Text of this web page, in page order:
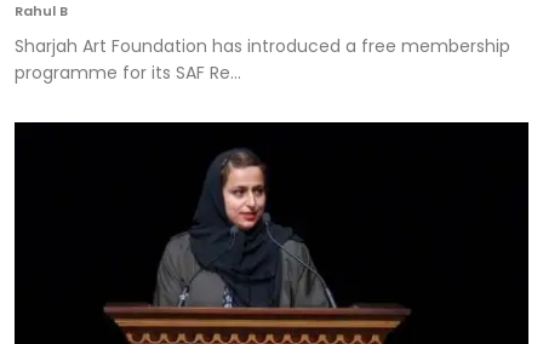
Rahul B
Sharjah Art Foundation has introduced a free membership
programme for its SAF Re...